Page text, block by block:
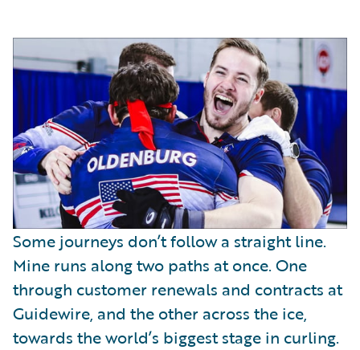
Some journeys don’t follow a straight line.
Mine runs along two paths at once. One
through customer renewals and contracts at
Guidewire, and the other across the ice,
towards the world’s biggest stage in curling.